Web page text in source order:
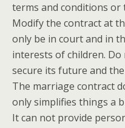
terms and conditions
Modify the contract at
only be in court and in
interests of children.
secure its future and
The marriage contract
only simplifies things a
It can not provide